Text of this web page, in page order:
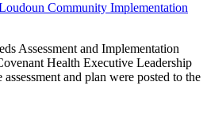
Community Implementation
Assessment and Implementation
Health Executive Leadership
and plan were posted to the